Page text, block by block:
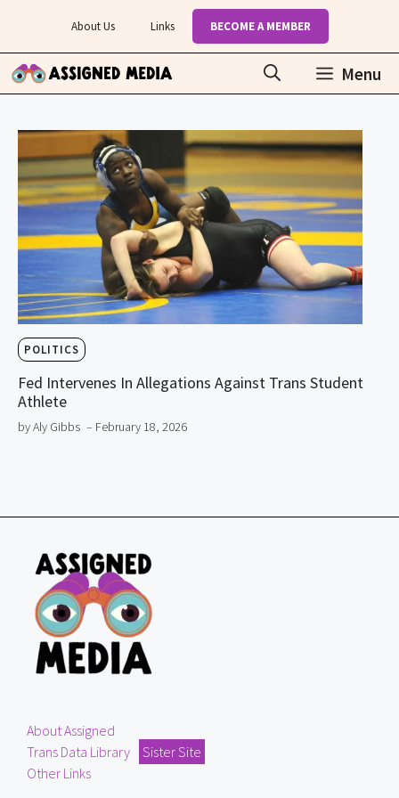
content
About Us Links BECOME A MEMBER
Menu
POLITICS
Fed Intervenes In Allegations Against Trans Student
Athlete
by Aly Gibbs – February 18, 2026
About Assigned
Trans Data Library
Sister Site
Other Links